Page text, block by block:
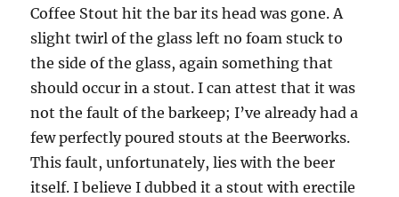
Coffee Stout hit the bar its head was gone. A
slight twirl of the glass left no foam stuck to
the side of the glass, again something that
should occur in a stout. I can attest that it was
not the fault of the barkeep; I’ve already had a
few perfectly poured stouts at the Beerworks.
This fault, unfortunately, lies with the beer
itself. I believe I dubbed it a stout with erectile